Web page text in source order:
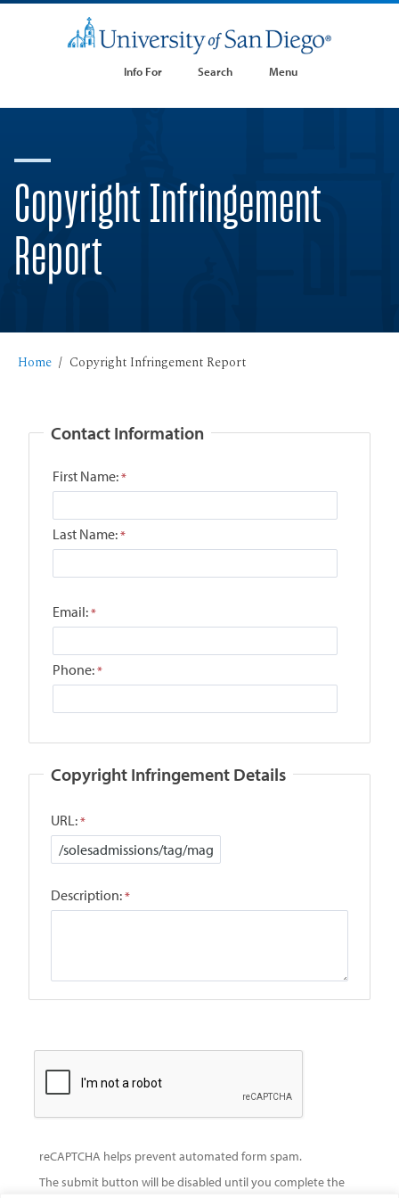
Info For Search Menu
Copyright Infringement
Report
Home Copyright Infringement Report